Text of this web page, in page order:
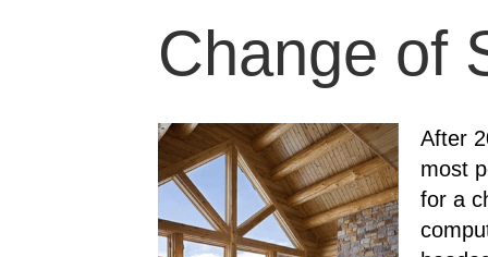
Change of
After
most
for a